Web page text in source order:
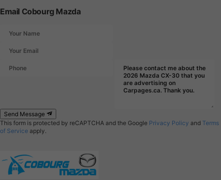
Email Cobourg Mazda
Send Message
This form is protected by reCAPTCHA and the Google Privacy Policy and Terms
of Service apply.